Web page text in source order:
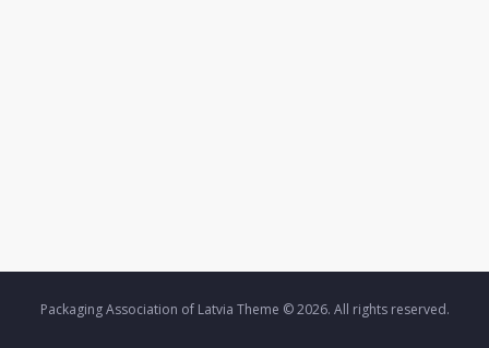
Packaging Association of Latvia Theme © 2026. All rights reserved.